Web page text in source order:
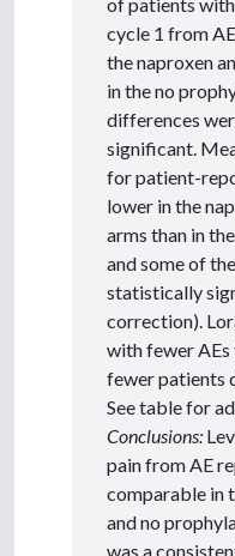
cycle 1 from
the naproxen
in the no
differences
significant.
for patient-
lower in the
arms than in
and some of
statistically
correction).
with fewer AEs
fewer patients
See table for
Conclusions:
pain from AE
comparable in
and no
was a